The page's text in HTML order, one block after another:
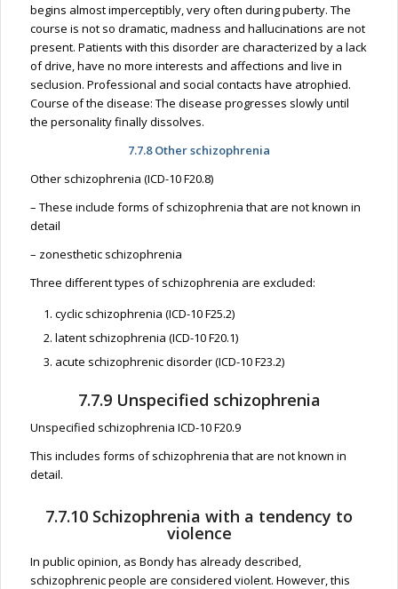
begins almost imperceptibly, very often during puberty. The
course is not so dramatic, madness and hallucinations are not
present. Patients with this disorder are characterized by a lack
of drive, have no more interests and affections and live in
seclusion. Professional and social contacts have atrophied.
Course of the disease: The disease progresses slowly until
the personality finally dissolves.
7.7.8 Other schizophrenia
Other schizophrenia (ICD-10 F20.8)
– These include forms of schizophrenia that are not known in
detail
– zonesthetic schizophrenia
Three different types of schizophrenia are excluded:
cyclic schizophrenia (ICD-10 F25.2)
latent schizophrenia (ICD-10 F20.1)
acute schizophrenic disorder (ICD-10 F23.2)
7.7.9 Unspecified schizophrenia
Unspecified schizophrenia ICD-10 F20.9
This includes forms of schizophrenia that are not known in
detail.
7.7.10 Schizophrenia with a tendency to
violence
In public opinion, as Bondy has already described,
schizophrenic people are considered violent. However, this